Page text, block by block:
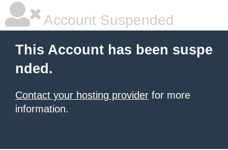
Account Suspended
This Account has been suspe
nded.
Contact your hosting provider for more
information.